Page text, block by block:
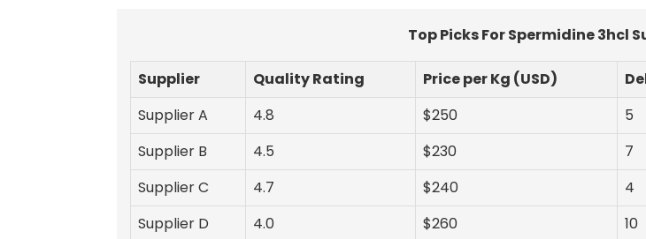
Top Picks For Spermidine 3hcl
Supplier Quality Rating Price per Kg (USD)
Supplier A
4.8 $250 5
Supplier B
4.5 $230 7
Supplier C
4.7 $240 4
Supplier D
4.0 $260 10